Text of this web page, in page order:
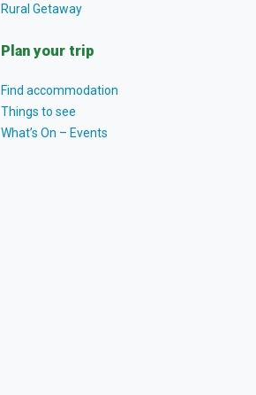
Rural Getaway
Plan your trip
Find accommodation
Things to see
What’s On – Events